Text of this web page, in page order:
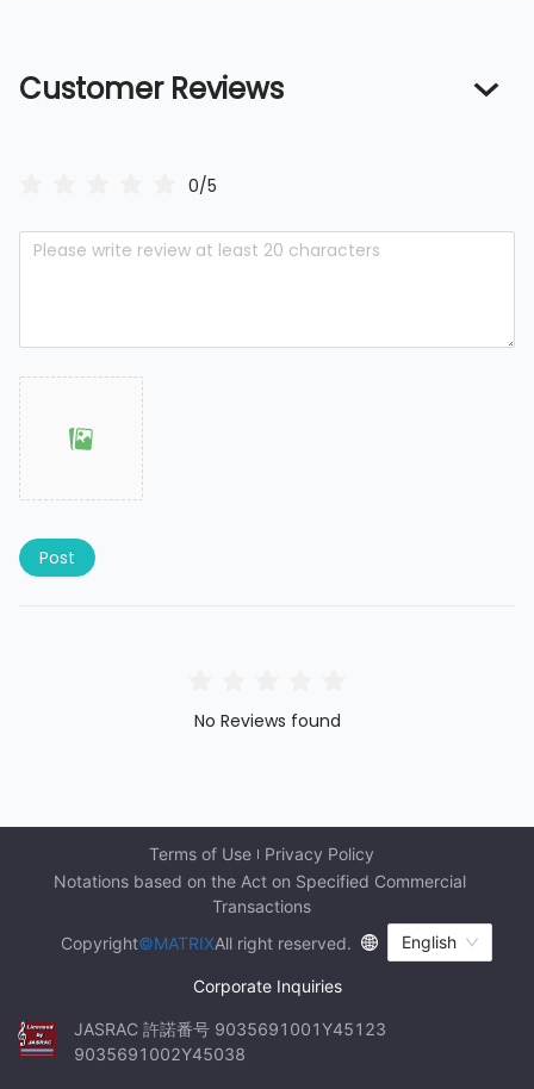
Customer Reviews
0/5
Post
No Reviews found
Terms of Use
Privacy Policy
Notations based on the Act on Specified Commercial
Transactions
Copyright©MATRIXAll right reserved. English
Corporate Inquiries
JASRAC 許諾番号 9035691001Y45123
9035691002Y45038